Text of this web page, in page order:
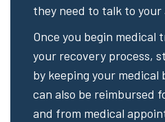
they need to talk to your
Once you begin medical
your recovery process,
by keeping your medical
can also be reimbursed
and from medical